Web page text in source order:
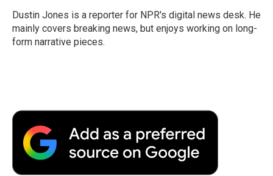
o
k
r
I
n
a
r
d
Dustin Jones is a reporter for NPR's digital news desk. He
mainly covers breaking news, but enjoys working on long-
form narrative pieces.